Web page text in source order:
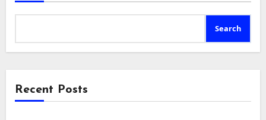
Search
Recent Posts